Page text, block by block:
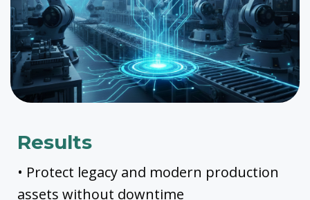
Results
• Protect legacy and modern production
assets without downtime